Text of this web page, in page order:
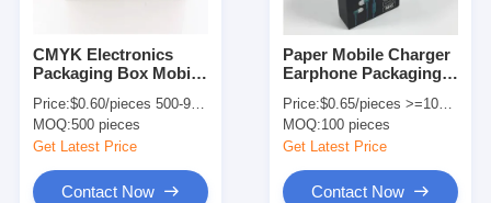
CMYK Electronics
Packaging Box Mobile
Packaging With PVC
Insert
Price:$0.60/pieces 500-999 pieces
MOQ:500 pieces
Get Latest Price
Contact Now
Paper Mobile Charger
Earphone Packaging
Printing With Clear
Window
Price:$0.65/pieces >=100 pieces
MOQ:100 pieces
Get Latest Price
Contact Now